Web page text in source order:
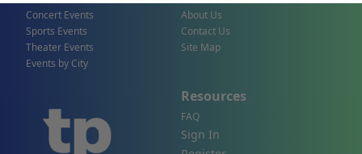
Concert Events
Sports Events
Theater Events
Events by City
About Us
Contact Us
Site Map
Resources
FAQ
Sign In